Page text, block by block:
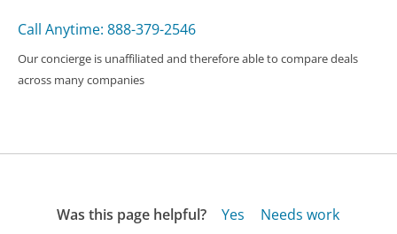
Call Anytime: 888-379-2546
Our concierge is unaffiliated and therefore able to compare deals
across many companies
Was this page helpful? Yes
Needs work